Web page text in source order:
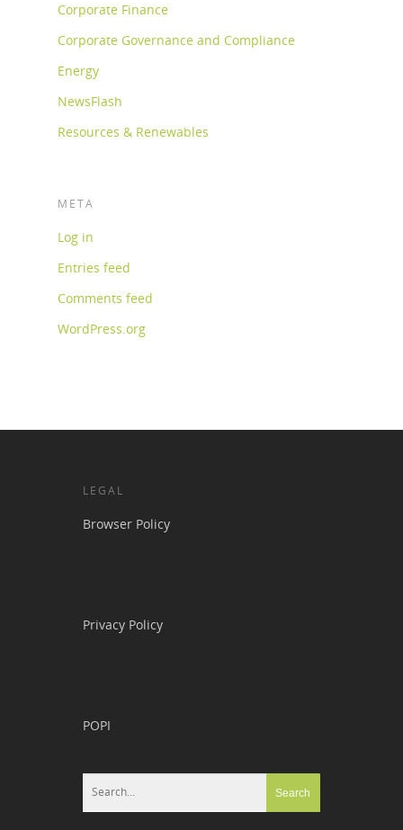
Corporate Finance
Corporate Governance and Compliance
Energy
NewsFlash
Resources & Renewables
META
Log in
Entries feed
Comments feed
WordPress.org
LEGAL
Browser Policy
Privacy Policy
POPI